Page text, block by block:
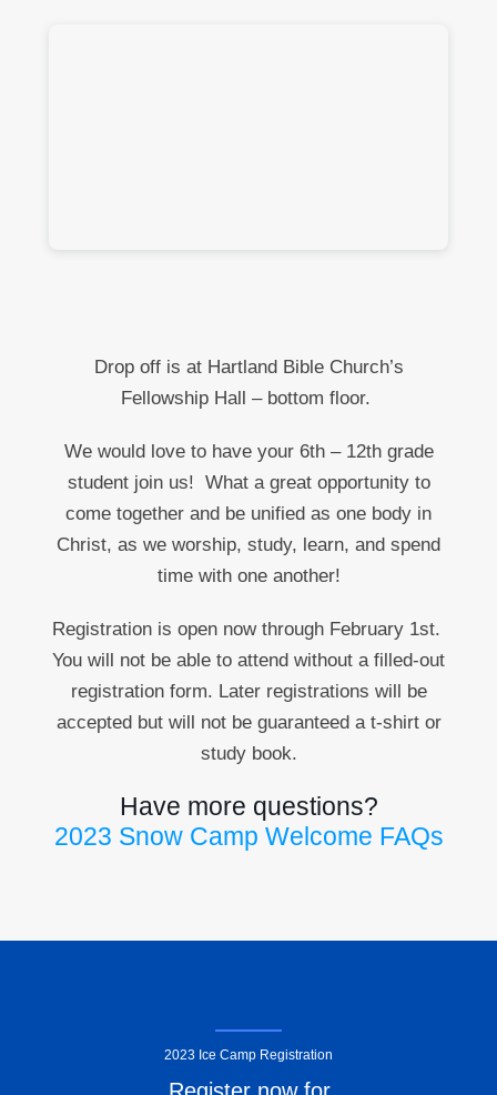
Drop off is at Hartland Bible Church’s
Fellowship Hall – bottom floor.
We would love to have your 6th– 12thgrade
student join us! What a great opportunity to
come together and be unified as one body in
Christ, as we worship, study, learn, and spend
time with one another!
Registration is open now through February 1st.
You will not be able to attend without a filled-out
registration form. Later registrations will be
accepted but will not be guaranteed a t-shirt or
study book.
Have more questions?
2023 Snow Camp Welcome FAQs
2023 Ice Camp Registration